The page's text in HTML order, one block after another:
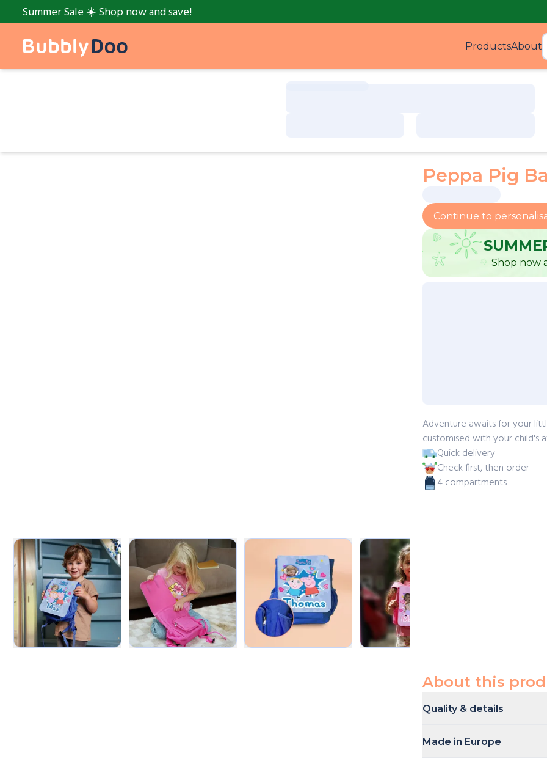
Summer Sale ☀️ Shop now and save!
ProductsAbout
Peppa Pig
Continue to
Shop now
Adventure awaits for your
customised with your child's
Quick delivery
Check first, then order
4 compartments
About this
Quality & details
This backpack is made out
Made in Europe